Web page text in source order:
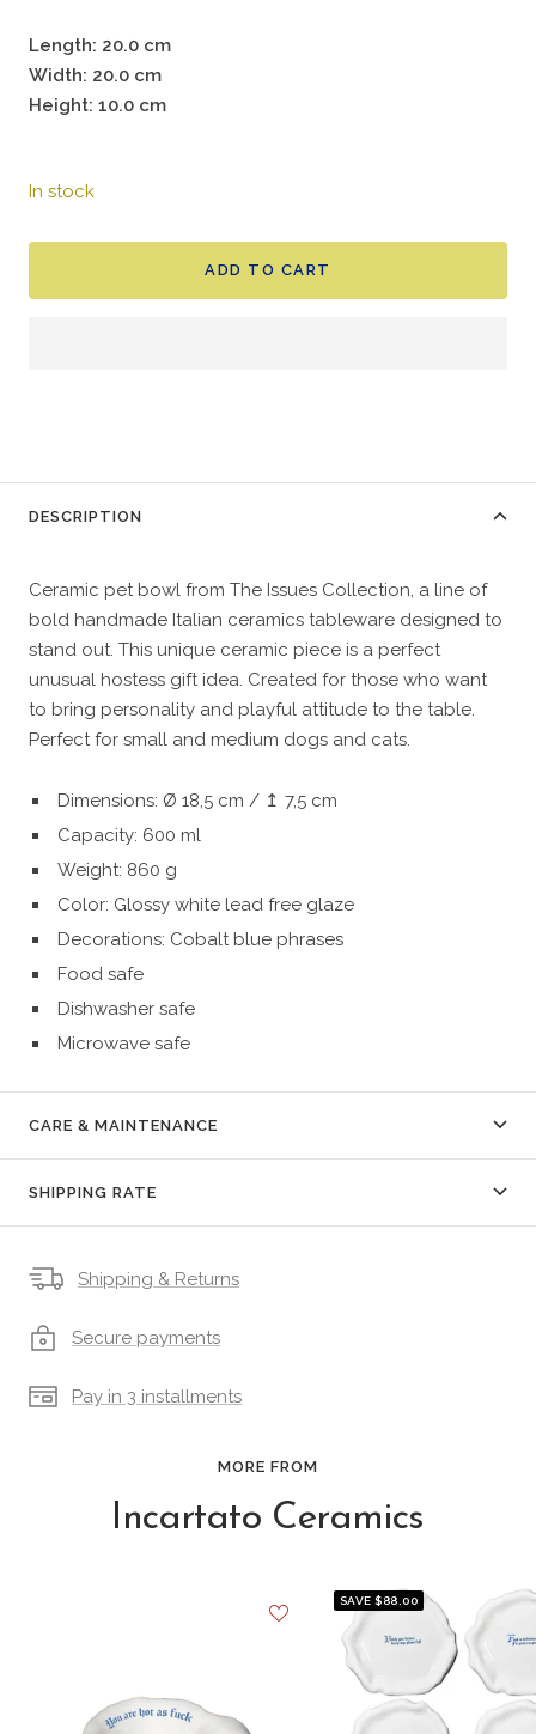
Length: 20.0 cm
Width: 20.0 cm
Height: 10.0 cm
In stock
ADD TO CART
DESCRIPTION
Ceramic pet bowl from The Issues Collection, a line of
bold handmade Italian ceramics tableware designed to
stand out. This unique ceramic piece is a perfect
unusual hostess gift idea. Created for those who want
to bring personality and playful attitude to the table.
Perfect for small and medium dogs and cats.
Dimensions: Ø 18,5 cm / ↥ 7,5 cm
Capacity: 600 ml
Weight: 860 g
Color: Glossy white lead free glaze
Decorations: Cobalt blue phrases
Food safe
Dishwasher safe
Microwave safe
CARE & MAINTENANCE
SHIPPING RATE
Shipping & Returns
Secure payments
Pay in 3 installments
MORE FROM
Incartato Ceramics
SAVE $88.00